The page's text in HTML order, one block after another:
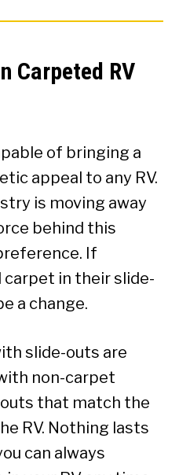
Carpeted RV
of bringing a
appeal to any RV.
is moving away
behind this
If
in their slide-
a change.
slide-outs are
non-carpet
that match the
RV. Nothing lasts
can always